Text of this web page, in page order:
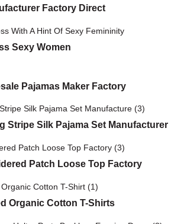
Factory Direct
Sexy Women
Pajamas Maker Factory
Stripe Silk Pajama Set Manufacturer
Patch Loose Top Factory
Organic Cotton T-Shirts